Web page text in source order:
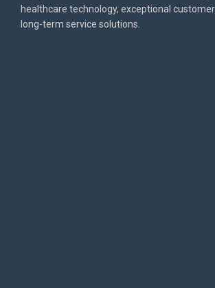
healthcare technology, exceptional
long-term service solutions.